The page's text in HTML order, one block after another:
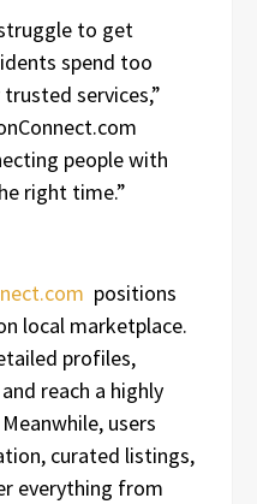
to get
spend too
services,”
people with
right time.”
positions
local marketplace.
profiles,
reach a highly
users
curated listings,
everything from